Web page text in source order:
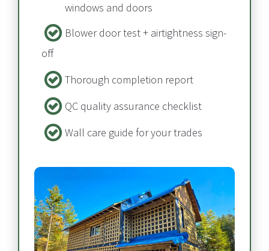
windows and doors
Blower door test + airtightness sign-
off​​​​​​​
Thorough completion report​​​​​​​
QC quality assurance checklist
Wall care guide for your trades